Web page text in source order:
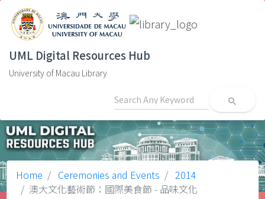
UML Digital Resources Hub
University of Macau Library
search
Home Ceremonies and Events
2014
澳大文化藝術節：國際美食節 - 品味文化